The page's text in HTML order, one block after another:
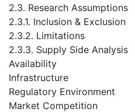
2.3. Research Assumptions
2.3.1. Inclusion & Exclusion
2.3.2. Limitations
2.3.3. Supply Side Analysis
Availability
Infrastructure
Regulatory Environment
Market Competition